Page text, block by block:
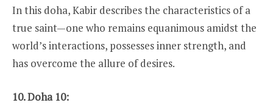
In this doha, Kabir describes the characteristics of a
true saint—one who remains equanimous amidst the
world’s interactions, possesses inner strength, and
has overcome the allure of desires.
10. Doha 10: